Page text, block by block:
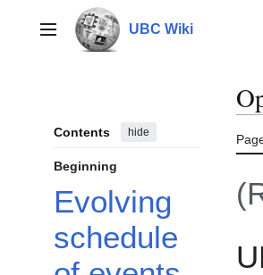
contentMain menu UBC Wiki
Contents hide
Beginning
Evolving
schedule